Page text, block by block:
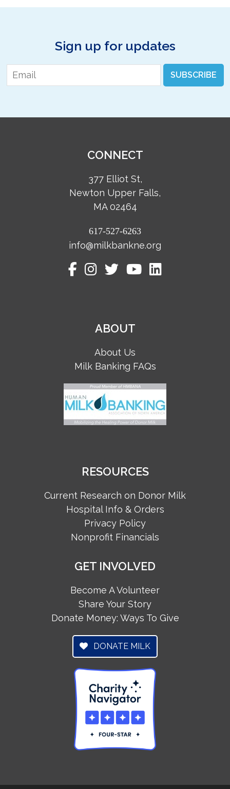
Sign up for updates
Email * SUBSCRIBE
CONNECT
377 Elliot St,
Newton Upper Falls,
MA 02464
617-527-6263
info@milkbankne.org
ABOUT
About Us
Milk Banking FAQs
RESOURCES
Current Research on Donor Milk
Hospital Info & Orders
Privacy Policy
Nonprofit Financials
GET INVOLVED
Become A Volunteer
Share Your Story
Donate Money: Ways To Give
DONATE MILK